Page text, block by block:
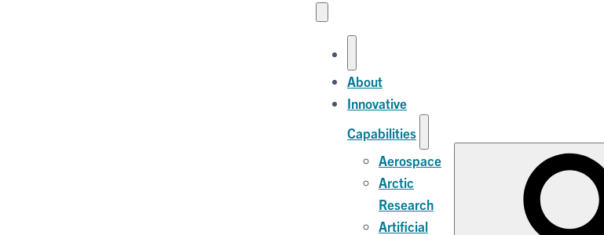
About
Innovative
Capabilities
Aerospace
Arctic
Research
Artificial